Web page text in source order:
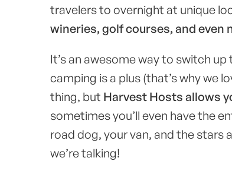
travelers to overnight at unique
wineries, golf courses, and even
It’s an awesome way to switch
camping is a plus (that’s why we
thing, but Harvest Hosts allows
sometimes you’ll even have the
road dog, your van, and the stars
we’re talking!